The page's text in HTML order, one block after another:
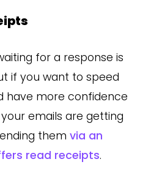
for a response is
if you want to speed
have more confidence
emails are getting
them via an
read receipts.